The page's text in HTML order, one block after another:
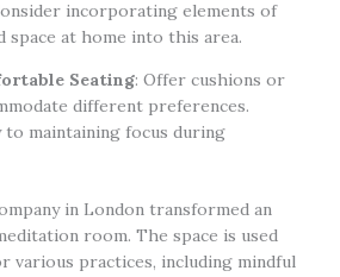
incorporating elements of
space at home into this area.
Seating: Offer cushions or
different preferences.
maintaining focus during
in London transformed an
room. The space is used
various practices, including mindful